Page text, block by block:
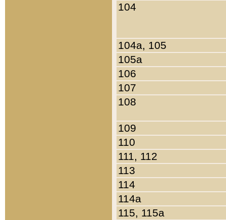
104
104a, 105
105a
106
107
108
109
110
111, 112
113
114
114a
115, 115a